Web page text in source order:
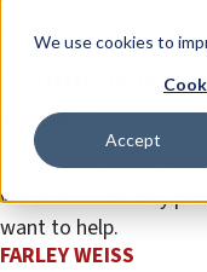
We use cookies to
Accept
Opinion
Trump is
in Gaza
Those who oppose
welfare of the very
want to help.
FARLEY WEISS